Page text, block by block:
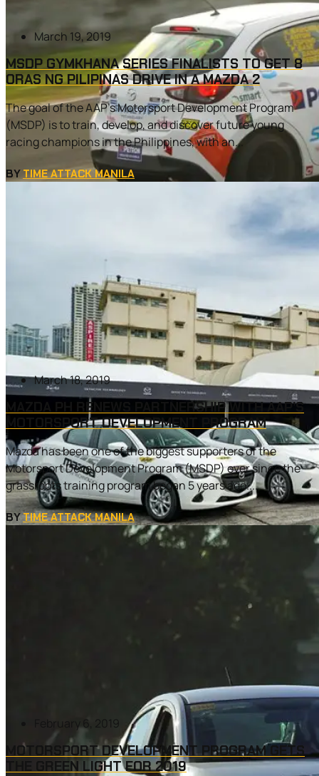
March 19, 2019
MSDP GYMKHANA SERIES FINALISTS TO GET 8
ORAS NG PILIPINAS DRIVE IN A MAZDA 2
The goal of the AAP’s Motorsport Development Program
(MSDP) is to train, develop, and discover future young
racing champions in the Philippines, with an...
BY TIME ATTACK MANILA
March 18, 2019
MAZDA PH RENEWS PARTNERSHIP WITH AAP’S
MOTORSPORT DEVELOPMENT PROGRAM
Mazda has been one of the biggest supporters of the
Motorsport Development Program (MSDP) ever since the
grassroots training program began 5 years ago....
BYTIME ATTACK MANILA
February 6, 2019
MOTORSPORT DEVELOPMENT PROGRAM GETS
THE GREEN LIGHT FOR 2019